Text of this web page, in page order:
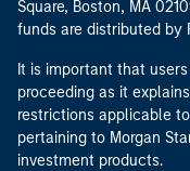
Square, Boston, MA
funds are distributed by
It is important that
proceeding as it
restrictions applicable
pertaining to Morgan
investment products.